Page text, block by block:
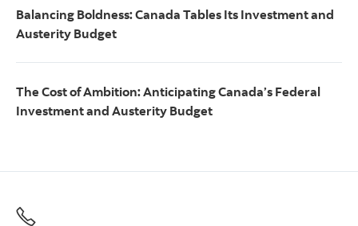
Balancing Boldness: Canada Tables Its Investment and
Austerity Budget
The Cost of Ambition: Anticipating Canada’s Federal
Investment and Austerity Budget